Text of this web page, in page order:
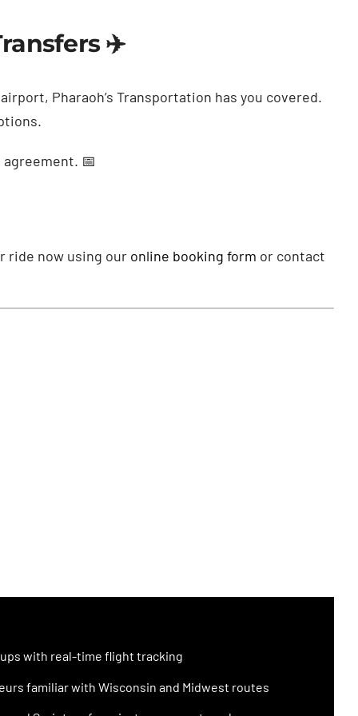
✈️
Pharaoh’s Transportation has you covered.
📅
ride now using our online booking form or contact
with real-time flight tracking
familiar with Wisconsin and Midwest routes